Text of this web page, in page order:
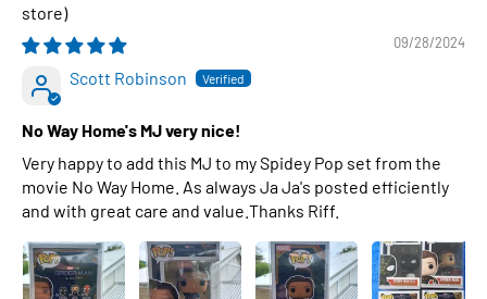
09/28/2024
Scott Robinson
No Way Home's MJ very nice!
Very happy to add this MJ to my Spidey Pop set from the
movie No Way Home. As always Ja Ja's posted efficiently
and with great care and value.Thanks Riff.